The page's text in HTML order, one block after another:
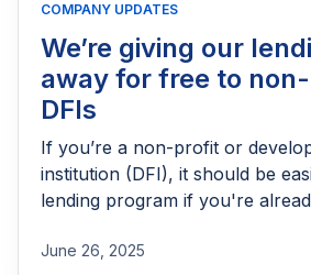
COMPANY UPDATES
We’re giving our
away for free to
DFIs
If you’re a non-profit or
institution (DFI), it should be
lending program if you're
June 26, 2025